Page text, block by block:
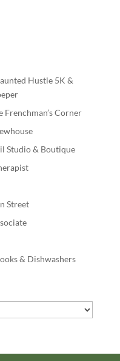
Hustle 5K &
Frenchman’s Corner
Studio & Boutique
Street
& Dishwashers